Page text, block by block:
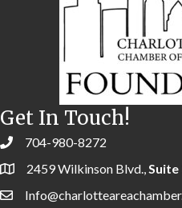
Get In Touch!
704-980-8272
2459 Wilkinson Blvd.,Suite